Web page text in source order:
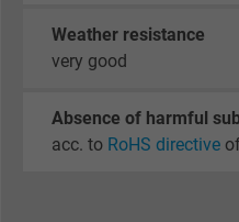
Weather resistance
very good
Absence of harmful
acc. to RoHS directive